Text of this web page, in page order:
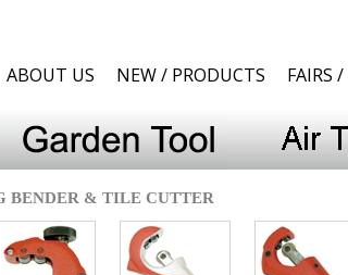
ABOUT US NEW / PRODUCTS FAIRS
BENDER & TILE CUTTER